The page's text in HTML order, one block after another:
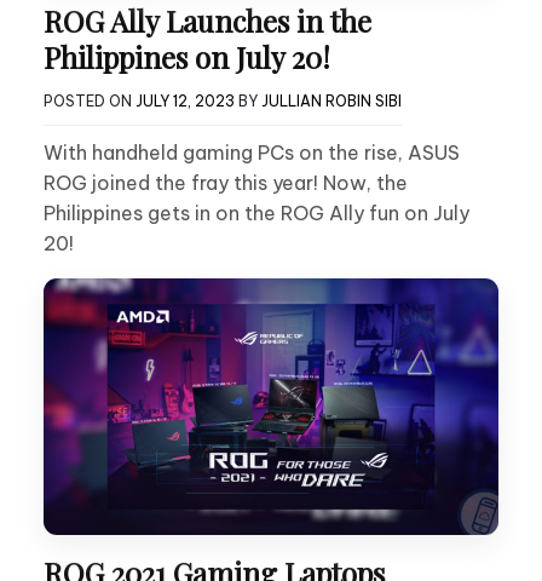
ROG Ally Launches in the
Philippines on July 20!
POSTED ON JULY 12, 2023 BY JULLIAN ROBIN SIBI
With handheld gaming PCs on the rise, ASUS
ROG joined the fray this year! Now, the
Philippines gets in on the ROG Ally fun on July
20!
ROG 2021 Gaming Laptops